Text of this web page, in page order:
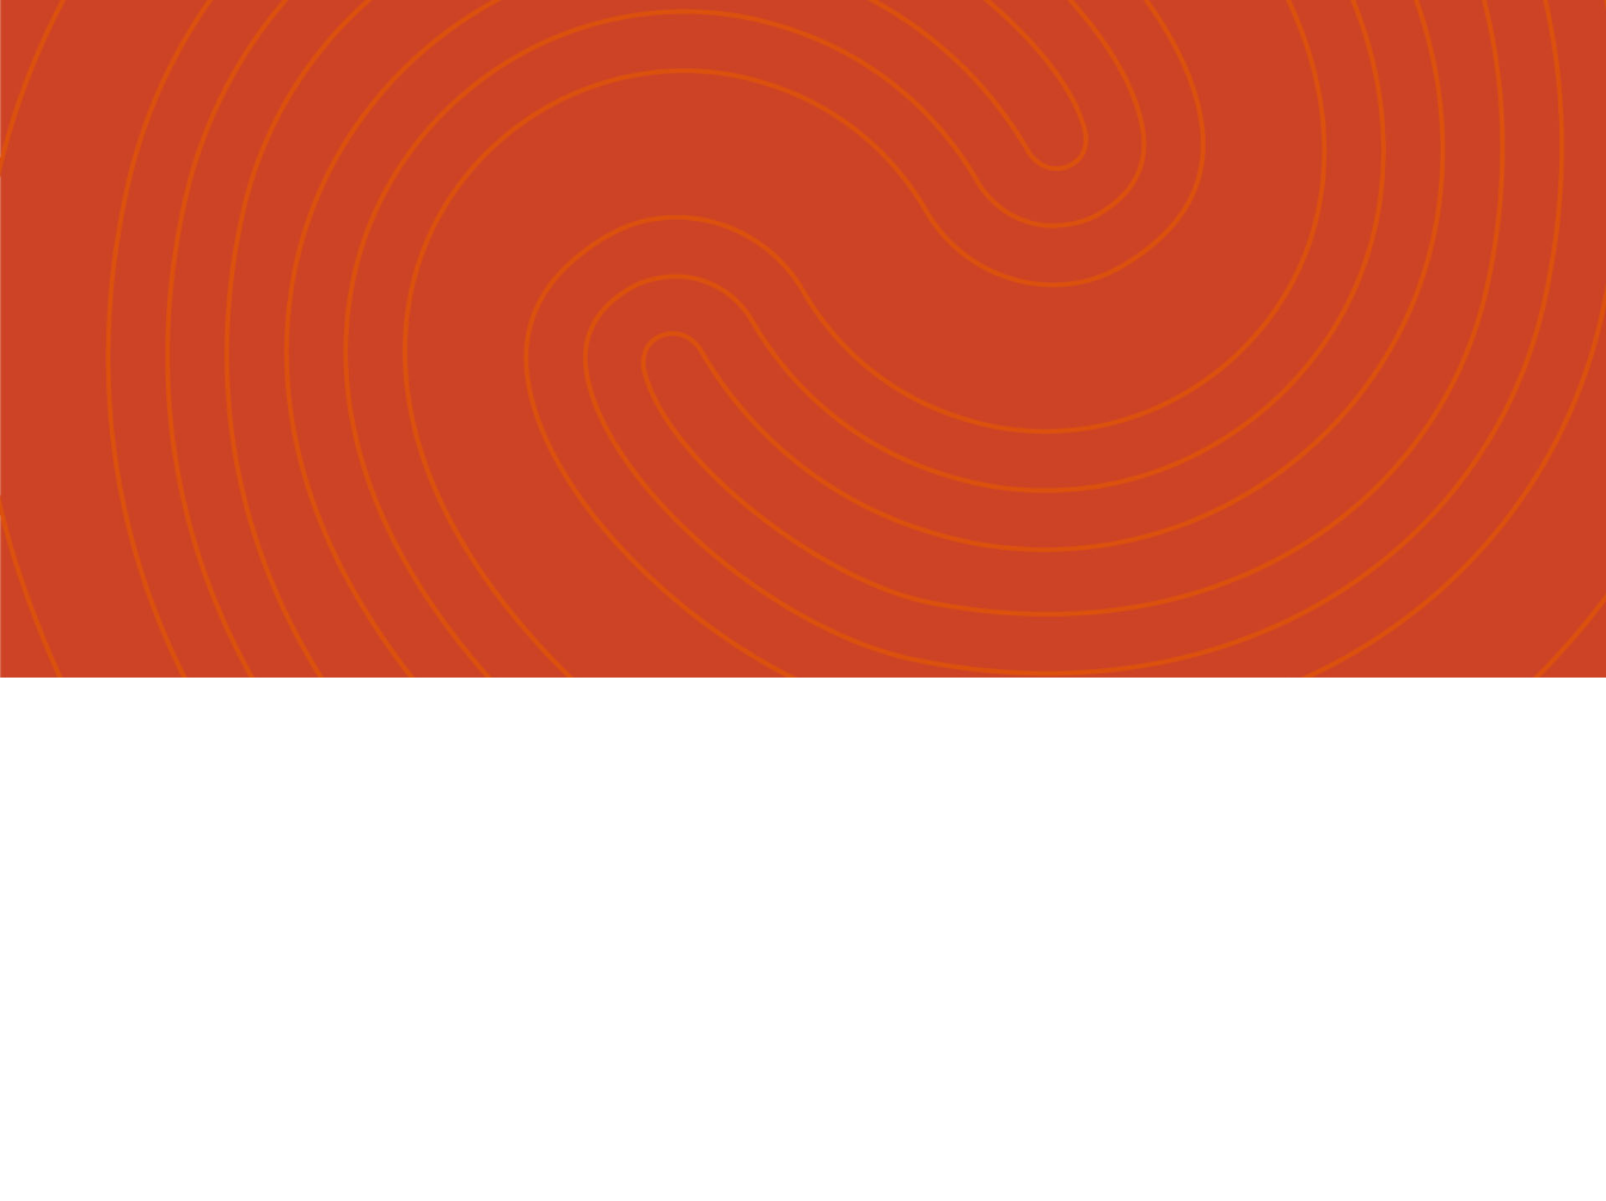
Mō Mātou  Tirohia Ngā Kaihautū Ngā Momo Mahi Hokohoko & Tuku Pānui Pāpāho
Whakapā Mai
Māori
English